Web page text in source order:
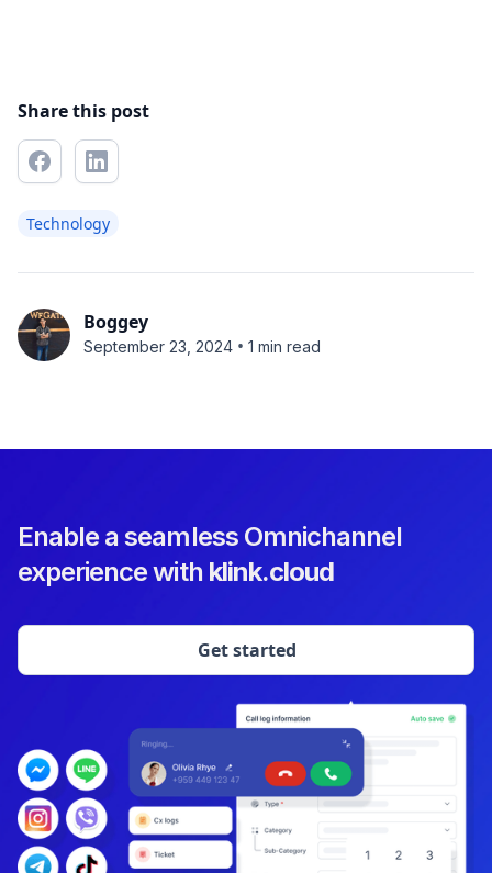
Share this post
Technology
Boggey
September 23, 2024 • 1 min read
Enable a seamless Omnichannel
experience with klink.cloud
Get started